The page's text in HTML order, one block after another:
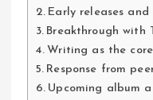
Early releases
Breakthrough with
Writing as the
Response from
Upcoming album